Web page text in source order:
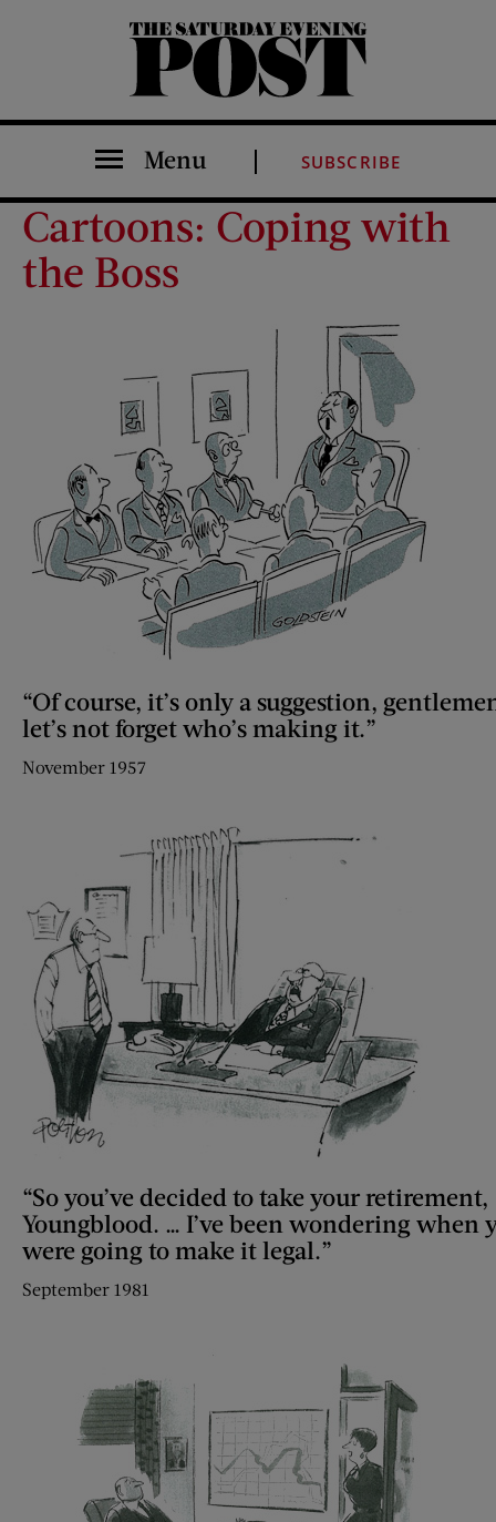
The Saturday Evening Post
Menu SUBSCRIBE
Cartoons: Coping with
the Boss
“Of course, it’s only a suggestion,
let’s not forget who’s making it.”
November 1957
“So you’ve decided to take your retirement,
Youngblood. … I’ve been wondering when
were going to make it legal.”
September 1981